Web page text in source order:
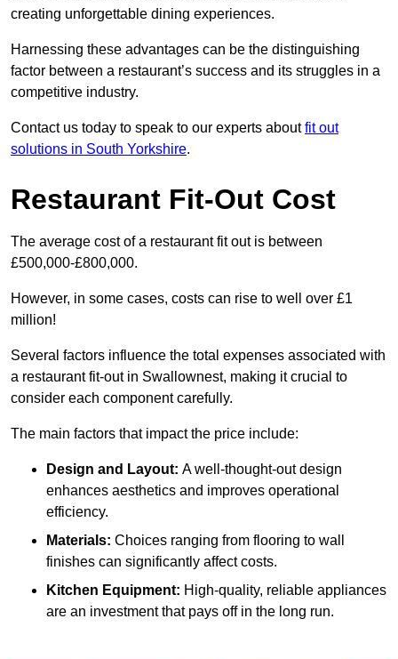
creating unforgettable dining experiences.
Harnessing these advantages can be the distinguishing
factor between a restaurant’s success and its struggles in a
competitive industry.
Contact us today to speak to our experts aboutfit out
solutions in South Yorkshire.
Restaurant Fit-Out Cost
The average cost of a restaurant fit out is between
£500,000-£800,000.
However, in some cases, costs can rise to well over £1
million!
Several factors influence the total expenses associated with
a restaurant fit-out in Swallownest, making it crucial to
consider each component carefully.
The main factors that impact the price include:
Design and Layout: A well-thought-out design
enhances aesthetics and improves operational
efficiency.
Materials: Choices ranging from flooring to wall
finishes can significantly affect costs.
Kitchen Equipment: High-quality, reliable appliances
are an investment that pays off in the long run.